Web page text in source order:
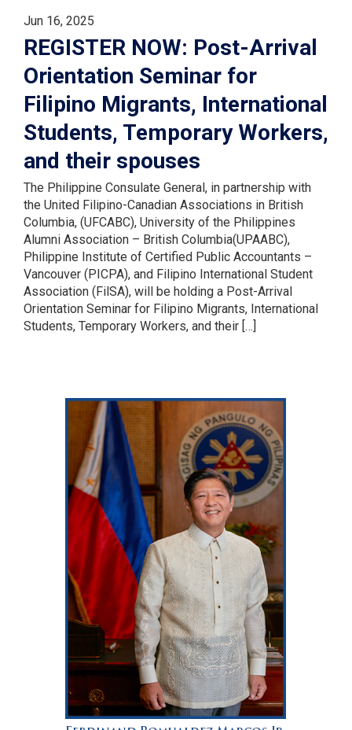
Jun 16, 2025
REGISTER NOW: Post-Arrival
Orientation Seminar for
Filipino Migrants, International
Students, Temporary Workers,
and their spouses
The Philippine Consulate General, in partnership with
the United Filipino-Canadian Associations in British
Columbia, (UFCABC), University of the Philippines
Alumni Association – British Columbia(UPAABC),
Philippine Institute of Certified Public Accountants –
Vancouver (PICPA), and Filipino International Student
Association (FilSA), will be holding a Post-Arrival
Orientation Seminar for Filipino Migrants, International
Students, Temporary Workers, and their […]